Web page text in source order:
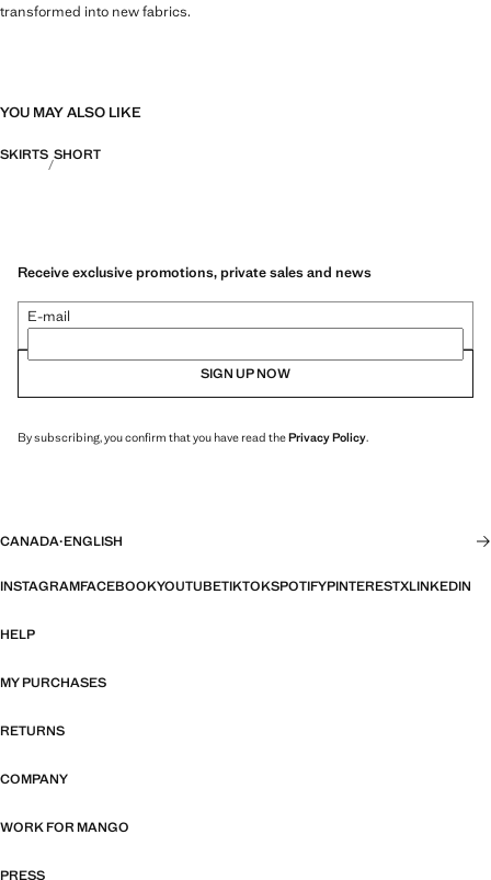
transformed into new fabrics.
YOU MAY ALSO LIKE
SKIRTS SHORT
Receive exclusive promotions, private sales and news
E-mail
SIGN UP NOW
By subscribing, you confirm that you have read thePrivacy Policy.
CANADA·ENGLISH
INSTAGRAMFACEBOOKYOUTUBETIKTOKSPOTIFYPINTERESTXLINKEDIN
HELP
MY PURCHASES
RETURNS
COMPANY
WORK FOR MANGO
PRESS